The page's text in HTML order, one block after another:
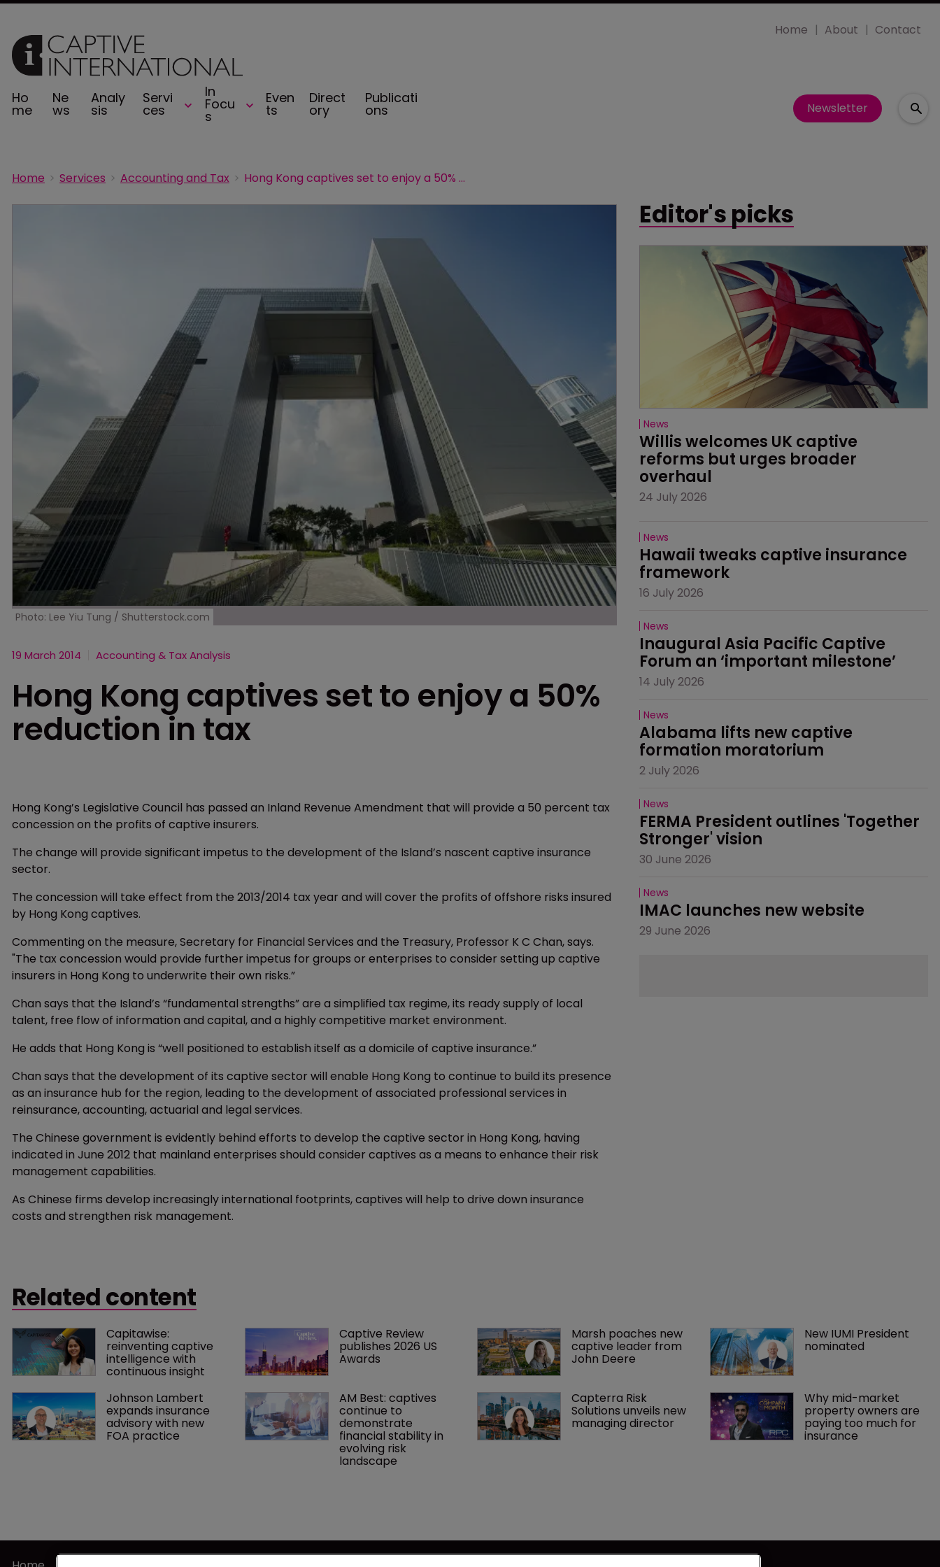
Ho
me
Ne
ws
Analy
sis
Servi
ces
In
Focu
s
Even
ts
Direct
ory
Publicati
ons
Home About Contact
Newsletter
Home Services Accounting and Tax Hong Kong captives set to enjoy a 50% reduction in tax
Photo: Lee Yiu Tung / Shutterstock.com
19 March 2014 Accounting & Tax Analysis
Hong Kong captives set to enjoy a 50%
reduction in tax
Hong Kong’s Legislative Council has passed an Inland Revenue Amendment that will provide a 50 percent tax
concession on the profits of captive insurers.
The change will provide significant impetus to the development of the Island’s nascent captive insurance
sector.
The concession will take effect from the 2013/2014 tax year and will cover the profits of offshore risks insured
by Hong Kong captives.
Commenting on the measure, Secretary for Financial Services and the Treasury, Professor K C Chan, says.
"The tax concession would provide further impetus for groups or enterprises to consider setting up captive
insurers in Hong Kong to underwrite their own risks.”
Chan says that the Island’s “fundamental strengths” are a simplified tax regime, its ready supply of local
talent, free flow of information and capital, and a highly competitive market environment.
He adds that Hong Kong is “well positioned to establish itself as a domicile of captive insurance.”
Chan says that the development of its captive sector will enable Hong Kong to continue to build its presence
as an insurance hub for the region, leading to the development of associated professional services in
reinsurance, accounting, actuarial and legal services.
The Chinese government is evidently behind efforts to develop the captive sector in Hong Kong, having
indicated in June 2012 that mainland enterprises should consider captives as a means to enhance their risk
management capabilities.
As Chinese firms develop increasingly international footprints, captives will help to drive down insurance
costs and strengthen risk management.
Editor's picks
News
Willis welcomes UK captive
reforms but urges broader
overhaul
24 July 2026
News
Hawaii tweaks captive insurance
framework
16 July 2026
News
Inaugural Asia Pacific Captive
Forum an ‘important milestone’
14 July 2026
News
Alabama lifts new captive
formation moratorium
2 July 2026
News
FERMA President outlines 'Together
Stronger' vision
30 June 2026
News
IMAC launches new website
29 June 2026
Related content
Capitawise:
reinventing captive
intelligence with
continuous insight
Captive Review
publishes 2026 US
Awards
Marsh poaches new
captive leader from
John Deere
New IUMI President
nominated
Johnson Lambert
expands insurance
advisory with new
FOA practice
AM Best: captives
continue to
demonstrate
financial stability in
evolving risk
landscape
Capterra Risk
Solutions unveils new
managing director
Why mid-market
property owners are
paying too much for
insurance